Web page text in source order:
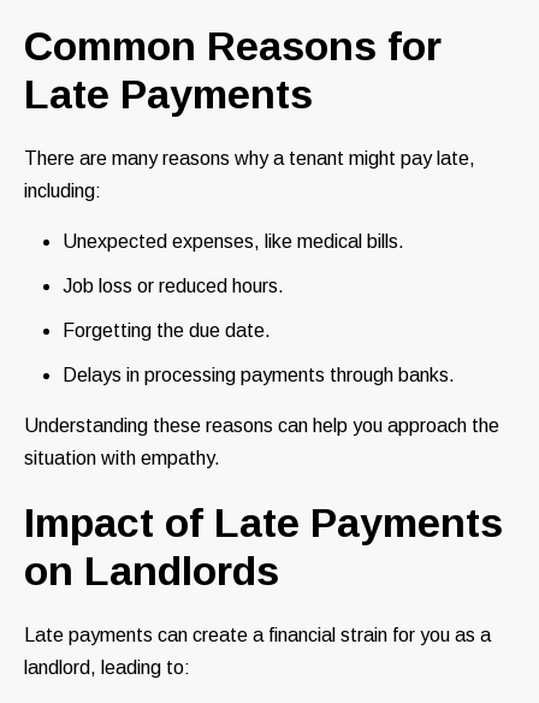
Common Reasons for
Late Payments
There are many reasons why a tenant might pay late,
including:
Unexpected expenses, like medical bills.
Job loss or reduced hours.
Forgetting the due date.
Delays in processing payments through banks.
Understanding these reasons can help you approach the
situation with empathy.
Impact of Late Payments
on Landlords
Late payments can create a financial strain for you as a
landlord, leading to: